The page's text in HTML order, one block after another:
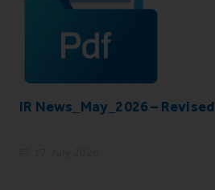
IR News_May_2026 – Revised